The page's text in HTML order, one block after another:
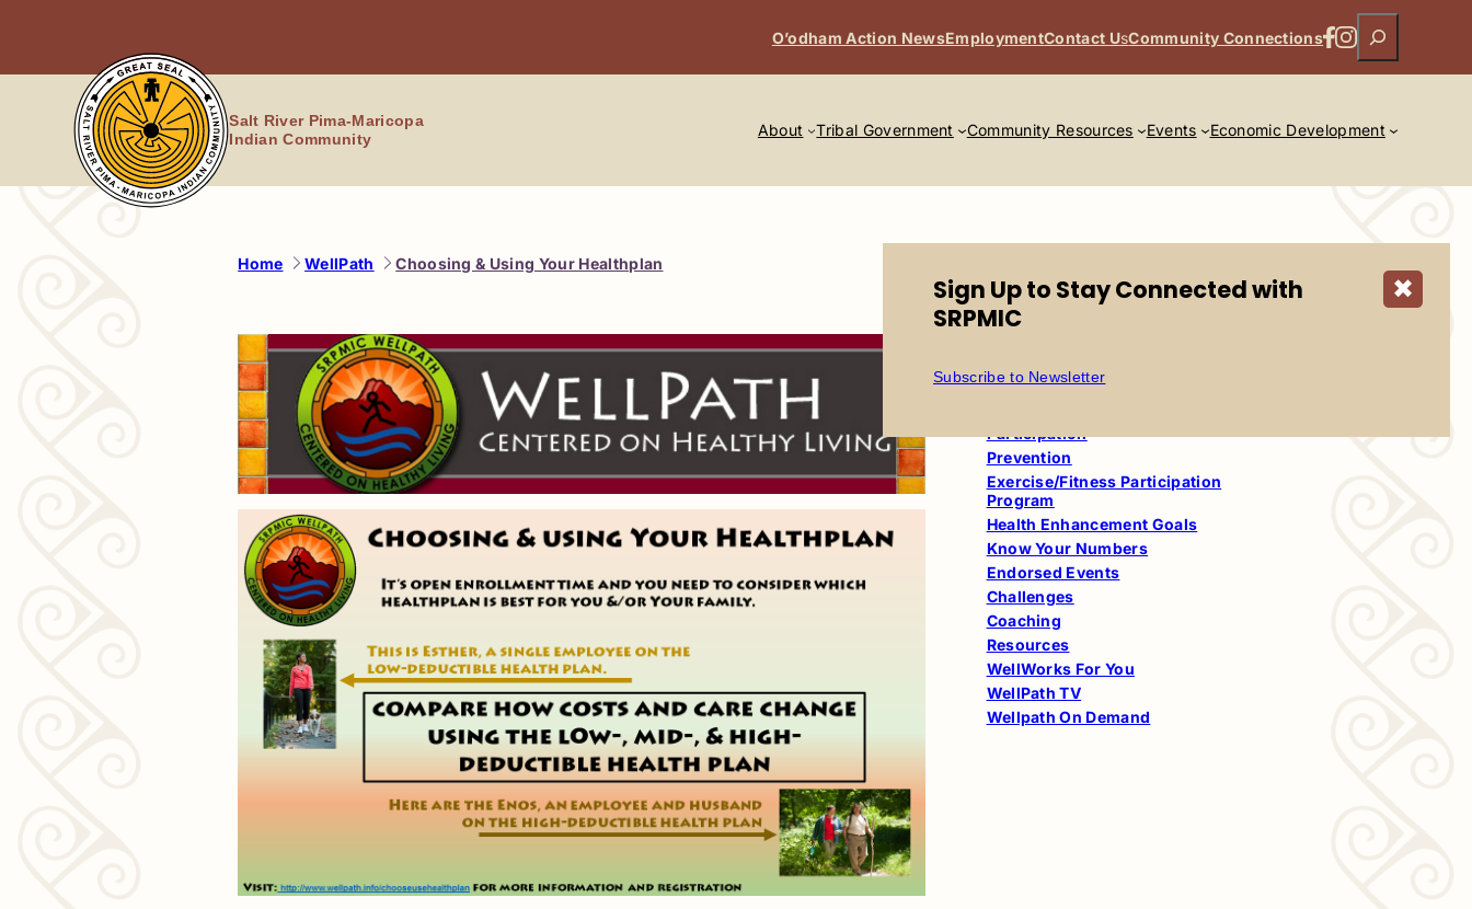
O’odham Action NewsEmploymentContact UsCommunity ConnectionsFacebook
Instagram
Search
Salt River Pima-Maricopa
Indian Community
About Tribal Government Community Resources Events Economic Development
Home WellPath Choosing & Using Your Healthplan
Wellpath
Participation
Prevention
Exercise/Fitness Participation
Program
Health Enhancement Goals
Know Your Numbers
Endorsed Events
Challenges
Coaching
Resources
WellWorks For You
WellPath TV
Wellpath On Demand
✖
Sign Up to Stay Connected with
SRPMIC
Subscribe to Newsletter